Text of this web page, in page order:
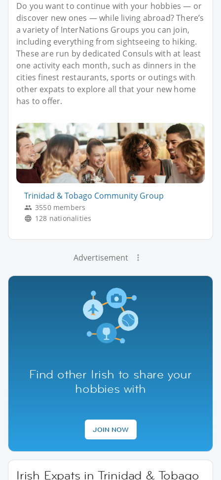
Do you want to continue with your hobbies — or
discover new ones — while living abroad? There’s
a variety of InterNations Groups you can join,
including everything from sightseeing to hiking.
These are run by dedicated Consuls with at least
one activity each month, such as dinners in the
cities finest restaurants, sports or outings with
other expats to explore all that your new home
has to offer.
Trinidad & Tobago Community Group
3550 members
128 nationalities
Advertisement
Find other Irish to share your
hobbies with
JOIN NOW
Irish Expats in Trinidad & Tobago